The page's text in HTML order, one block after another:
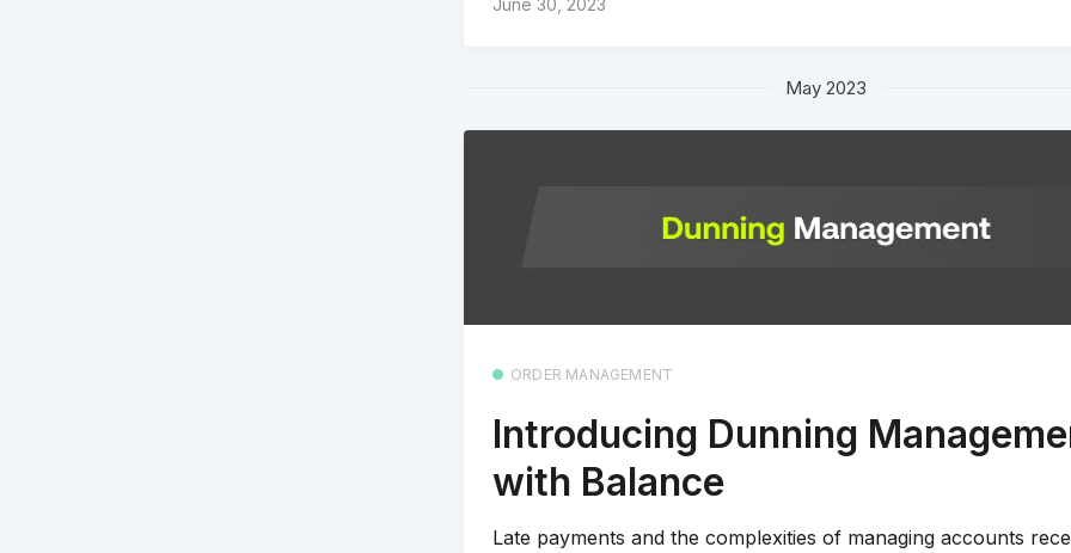
May 2023
ORDER MANAGEMENT
Introducing Dunning
with Balance
Late payments and the complexities of managing accounts